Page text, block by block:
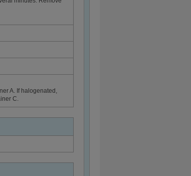
A. If halogenated,
C.